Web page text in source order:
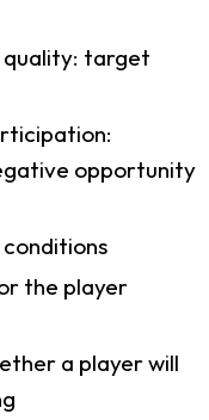
target
opportunity
the player
a player will